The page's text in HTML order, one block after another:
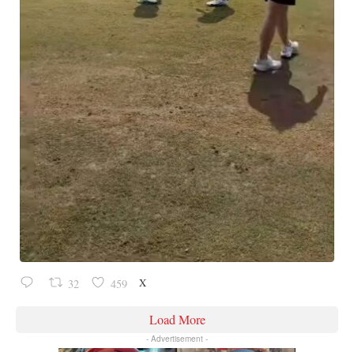
32 459 X
Load More
- Advertisement -